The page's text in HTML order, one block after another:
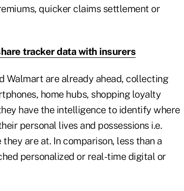
quicker claims settlement or
tracker data with insurers
Walmart are already ahead, collecting
home hubs, shopping loyalty
have the intelligence to identify where
personal lives and possessions i.e.
are at. In comparison, less than a
personalized or real-time digital or